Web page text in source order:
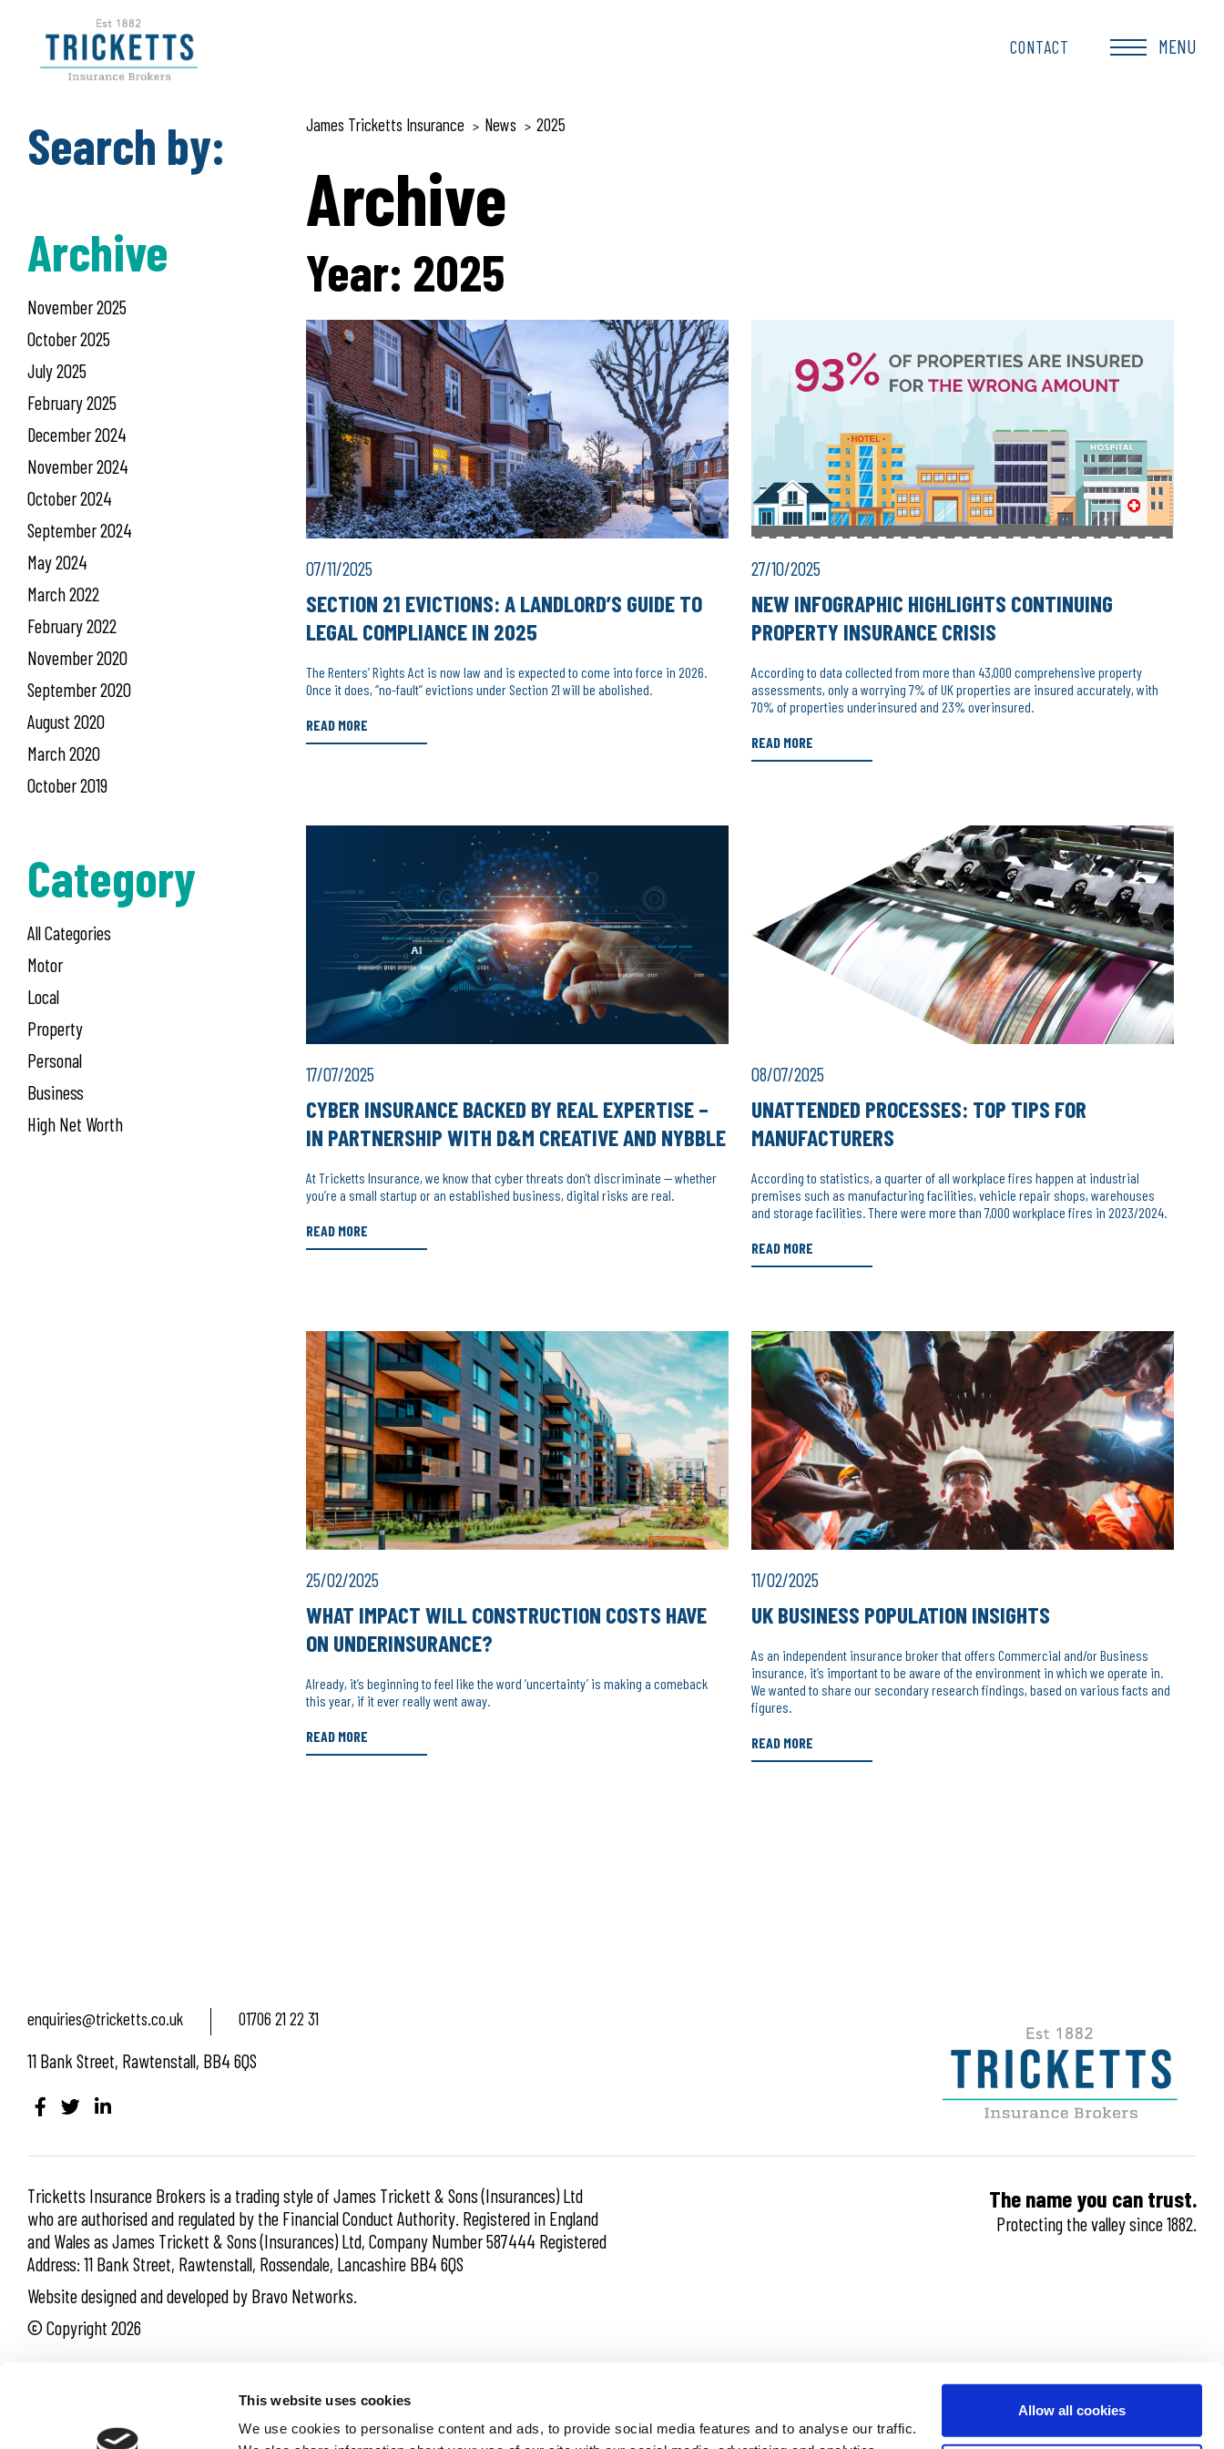
This website uses cookies
We use cookies to personalise content and ads, to provide social media features and to analyse our traffic.
Allow all cookies
MENU
CONTACT
Search by:
Archive
November 2025
October 2025
July 2025
February 2025
December 2024
November 2024
October 2024
September 2024
May 2024
March 2022
February 2022
November 2020
September 2020
August 2020
March 2020
October 2019
Category
All Categories
Motor
Local
Property
Personal
Business
High Net Worth
James Tricketts Insurance > News > 2025
Archive
Year: 2025
07/11/2025
SECTION 21 EVICTIONS: A LANDLORD’S GUIDE TO
LEGAL COMPLIANCE IN 2025
The Renters’ Rights Act is now law and is expected to come into force in 2026.
Once it does, “no-fault” evictions under Section 21 will be abolished.
READ MORE
27/10/2025
NEW INFOGRAPHIC HIGHLIGHTS CONTINUING
PROPERTY INSURANCE CRISIS
According to data collected from more than 43,000 comprehensive property
assessments, only a worrying 7% of UK properties are insured accurately, with
70% of properties underinsured and 23% overinsured.
READ MORE
17/07/2025
CYBER INSURANCE BACKED BY REAL EXPERTISE –
IN PARTNERSHIP WITH D&M CREATIVE AND NYBBLE
At Tricketts Insurance, we know that cyber threats don’t discriminate — whether
you’re a small startup or an established business, digital risks are real.
READ MORE
08/07/2025
UNATTENDED PROCESSES: TOP TIPS FOR
MANUFACTURERS
According to statistics, a quarter of all workplace fires happen at industrial
premises such as manufacturing facilities, vehicle repair shops, warehouses
and storage facilities. There were more than 7,000 workplace fires in 2023/2024.
READ MORE
25/02/2025
WHAT IMPACT WILL CONSTRUCTION COSTS HAVE
ON UNDERINSURANCE?
Already, it’s beginning to feel like the word ‘uncertainty’ is making a comeback
this year, if it ever really went away.
READ MORE
11/02/2025
UK BUSINESS POPULATION INSIGHTS
As an independent insurance broker that offers Commercial and/or Business
insurance, it’s important to be aware of the environment in which we operate in.
We wanted to share our secondary research findings, based on various facts and
figures.
READ MORE
enquiries@tricketts.co.uk 01706 21 22 31
11 Bank Street, Rawtenstall, BB4 6QS
Tricketts Insurance Brokers is a trading style of James Trickett & Sons (Insurances) Ltd
who are authorised and regulated by the Financial Conduct Authority. Registered in England
and Wales as James Trickett & Sons (Insurances) Ltd, Company Number 587444 Registered
Address: 11 Bank Street, Rawtenstall, Rossendale, Lancashire BB4 6QS
Website designed and developed by Bravo Networks.
© Copyright 2026
The name you can trust.
Protecting the valley since 1882.